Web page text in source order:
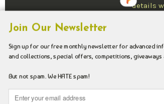
details
one
Copyright © 2026 Argenteus
Join Our Newsletter
Sign up for our free monthly newsletter for advanced
and collections, special offers, competitions, giveaways
But not spam. We HATE spam!